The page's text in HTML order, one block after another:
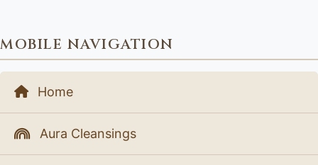
MOBILE NAVIGATION
Home
Aura Cleansings